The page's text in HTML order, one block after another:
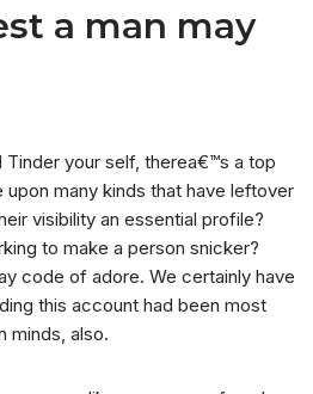
a man may
your self, therea€™s a top
upon many kinds that have leftover
visibility an essential profile?
to make a person snicker?
code of adore. We certainly have
this account had been most
minds, also.